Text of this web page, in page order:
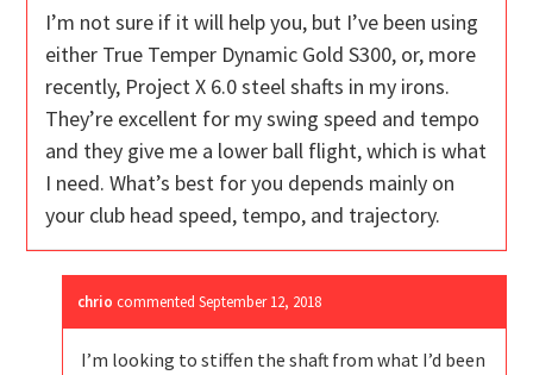
I’m not sure if it will help you, but I’ve been using
either True Temper Dynamic Gold S300, or, more
recently, Project X 6.0 steel shafts in my irons.
They’re excellent for my swing speed and tempo
and they give me a lower ball flight, which is what
I need. What’s best for you depends mainly on
your club head speed, tempo, and trajectory.
chrio commentedSeptember 12, 2018
I’m looking to stiffen the shaft from what I’d been